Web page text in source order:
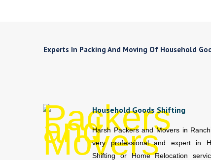
Experts In Packing And Moving Of Household
Household Goods Shifting
Harsh Packers and Movers in
very professional and expert in
Shifting or Home Relocation